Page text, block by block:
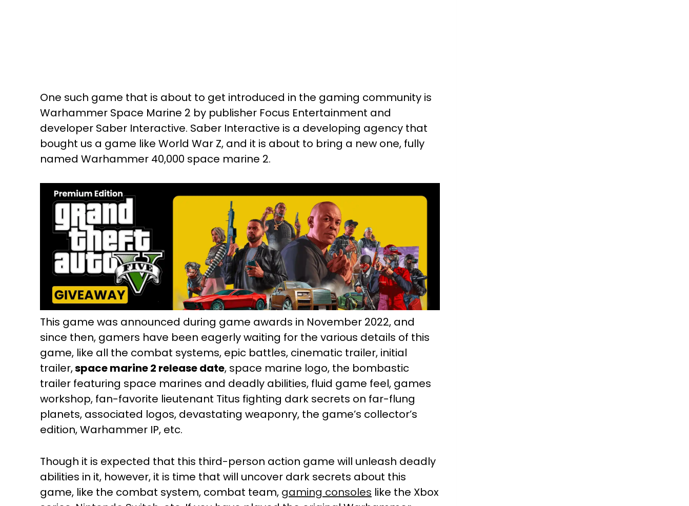
One such game that is about to get introduced in the gaming community is
Warhammer Space Marine 2 by publisher Focus Entertainment and
developer Saber Interactive. Saber Interactive is a developing agency that
bought us a game like World War Z, and it is about to bring a new one, fully
named Warhammer 40,000 space marine 2.
This game was announced during game awards in November 2022, and
since then, gamers have been eagerly waiting for the various details of this
game, like all the combat systems, epic battles, cinematic trailer, initial
trailer,space marine 2 release date, space marine logo, the bombastic
trailer featuring space marines and deadly abilities, fluid game feel, games
workshop, fan-favorite lieutenant Titus fighting dark secrets on far-flung
planets, associated logos, devastating weaponry, the game’s collector’s
edition, Warhammer IP, etc.
Though it is expected that this third-person action game will unleash deadly
abilities in it, however, it is time that will uncover dark secrets about this
game, like the combat system, combat team, gaming consoles like the Xbox